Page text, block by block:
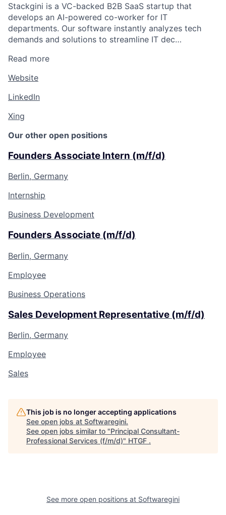
Stackgini is a VC-backed B2B SaaS startup that
develops an AI-powered co-worker for IT
departments. Our software instantly analyzes tech
demands and solutions to streamline IT dec…
Read more
Website
LinkedIn
Xing
Our other open positions
Founders Associate Intern (m/f/d)
Berlin, Germany
Internship
Business Development
Founders Associate (m/f/d)
Berlin, Germany
Employee
Business Operations
Sales Development Representative (m/f/d)
Berlin, Germany
Employee
Sales
This job is no longer accepting applications
See open jobs at Softwaregini.
See open jobs similar to "Principal Consultant-
Professional Services (f/m/d)" HTGF .
See more open positions at Softwaregini